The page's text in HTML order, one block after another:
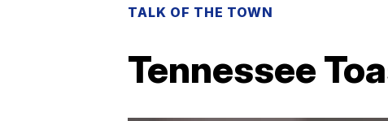
TALK OF THE TOWN
Tennessee